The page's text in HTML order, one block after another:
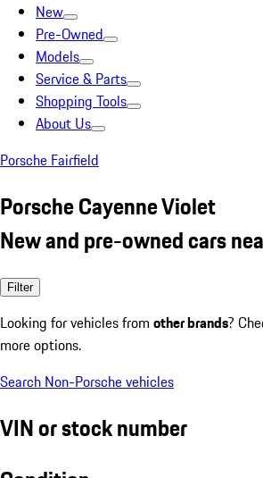
New
Pre-Owned
Models
Service & Parts
Shopping Tools
About Us
Porsche Fairfield
Porsche Cayenne Violet
New and pre-owned cars
Filter
Looking for vehicles from other brands?
more options.
Search Non-Porsche vehicles
VIN or stock number